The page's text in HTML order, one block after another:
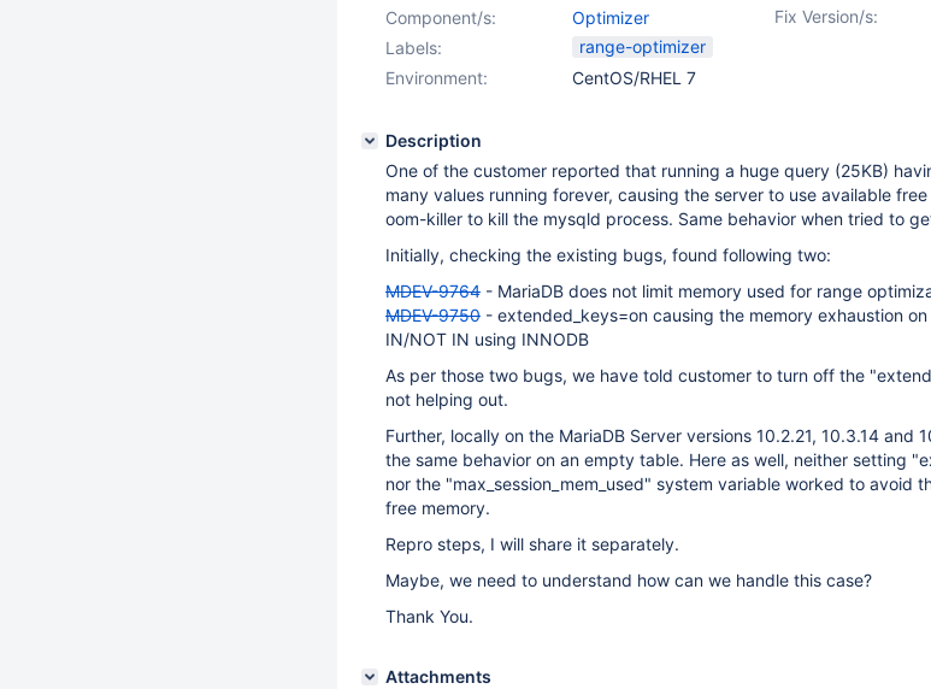
Fix Version/s:
Component/s:
Optimizer
Labels:
range-optimizer
Environment:
CentOS/RHEL 7
Description
One of the customer reported that running a huge query (25KB)
many values running forever, causing the server to use available
oom-killer to kill the mysqld process. Same behavior when tried to
Initially, checking the existing bugs, found following two:
MDEV-9764 - MariaDB does not limit memory used for range
MDEV-9750 - extended_keys=on causing the memory exhaustion
IN/NOT IN using INNODB
As per those two bugs, we have told customer to turn off the
not helping out.
Further, locally on the MariaDB Server versions 10.2.21, 10.3.14 and
the same behavior on an empty table. Here as well, neither setting
nor the "max_session_mem_used" system variable worked to avoid
free memory.
Repro steps, I will share it separately.
Maybe, we need to understand how can we handle this case?
Thank You.
Attachments